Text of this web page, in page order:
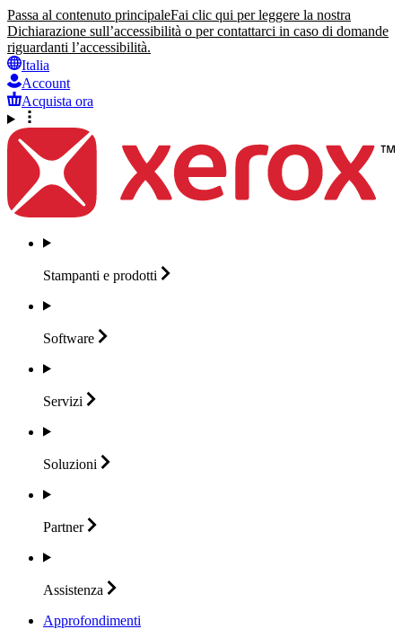
Passa al contenuto principaleFai clic qui per leggere la nostra
Dichiarazione sull’accessibilità o per contattarci in caso di domande
riguardanti l’accessibilità.
Italia
Account
Acquista ora
Stampanti e prodotti
Software
Servizi
Soluzioni
Partner
Assistenza
Approfondimenti